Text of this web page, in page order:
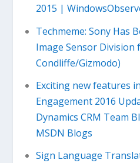
2015 |
Techmeme: Sony Has
Image Sensor Division
Condliffe/Gizmodo)
Exciting new features
Engagement 2016
Dynamics CRM Team
MSDN Blogs
Sign Language